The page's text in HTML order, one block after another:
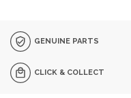
GENUINE PARTS
CLICK & COLLECT